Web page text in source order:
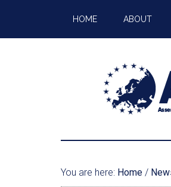
HOME ABOUT
You are here: Home /